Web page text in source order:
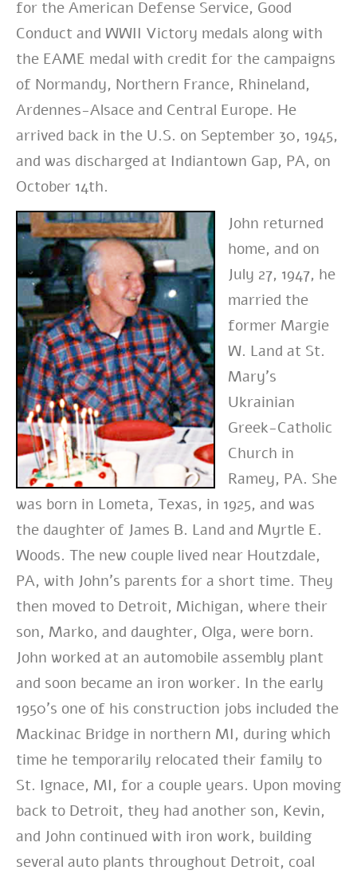
for the American Defense Service, Good
Conduct and WWII Victory medals along with
the EAME medal with credit for the campaigns
of Normandy, Northern France, Rhineland,
Ardennes-Alsace and Central Europe. He
arrived back in the U.S. on September 30, 1945,
and was discharged at Indiantown Gap, PA, on
October 14th.
John returned
home, and on
July 27, 1947, he
married the
former Margie
W. Land at St.
Mary’s
Ukrainian
Greek-Catholic
Church in
Ramey, PA. She
was born in Lometa, Texas, in 1925, and was
the daughter of James B. Land and Myrtle E.
Woods. The new couple lived near Houtzdale,
PA, with John’s parents for a short time. They
then moved to Detroit, Michigan, where their
son, Marko, and daughter, Olga, were born.
John worked at an automobile assembly plant
and soon became an iron worker. In the early
1950’s one of his construction jobs included the
Mackinac Bridge in northern MI, during which
time he temporarily relocated their family to
St. Ignace, MI, for a couple years. Upon moving
back to Detroit, they had another son, Kevin,
and John continued with iron work, building
several auto plants throughout Detroit, coal